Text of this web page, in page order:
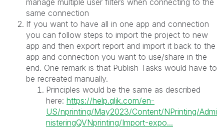
same connection
If you want to have all in one app and connection
you can follow steps to import the project to new
app and then export report and import it back to the
app and connection you want to use/share in the
end. One remark is that Publish Tasks would have to
be recreated manually.
Principles would be the same as described
here: https://help.qlik.com/en-
US/nprinting/May2023/Content/NPrinting/Admi
nisteringQVNprinting/Import-expo...